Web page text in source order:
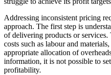
Addressing inconsistent pricing
approach. The first step is
of delivering products or services.
costs such as labour and
appropriate allocation of
information, it is not possible to
profitability.